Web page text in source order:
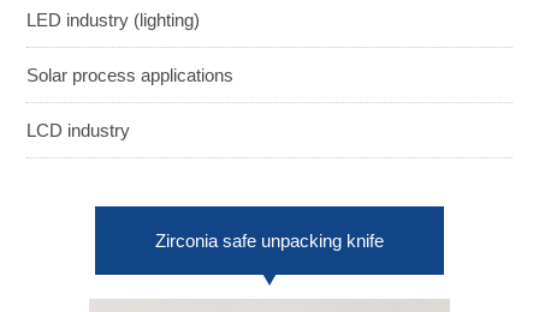
LED industry (lighting)
Solar process applications
LCD industry
Zirconia safe unpacking knife